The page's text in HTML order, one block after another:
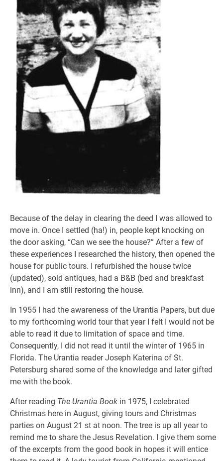
Because of the delay in clearing the deed I was allowed to
move in. Once I settled (ha!) in, people kept knocking on
the door asking, “Can we see the house?” After a few of
these experiences I researched the history, then opened the
house for public tours. I refurbished the house twice
(updated), sold antiques, had a B&B (bed and breakfast
inn), and I am still restoring the house.
In 1955 I had the awareness of the Urantia Papers, but due
to my forthcoming world tour that year I felt I would not be
able to read it due to limitation of space and time.
Consequently, I did not read it until the winter of 1965 in
Florida. The Urantia reader Joseph Katerina of St.
Petersburg shared some of the knowledge and later gifted
me with the book.
After reading The Urantia Book in 1975, I celebrated
Christmas here in August, giving tours and Christmas
parties on August 21 st at noon. The tree is up all year to
remind me to share the Jesus Revelation. I give them some
of the excerpts from the good book in hopes it will entice